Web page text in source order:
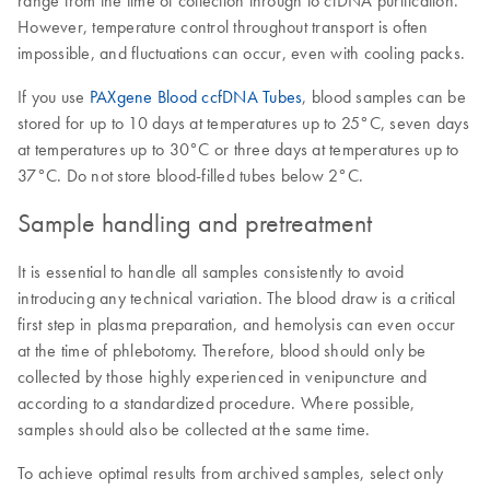
However, temperature control throughout transport is often
impossible, and fluctuations can occur, even with cooling packs.
If you use PAXgene Blood ccfDNA Tubes, blood samples can be
stored for up to 10 days at temperatures up to 25°C, seven days
at temperatures up to 30°C or three days at temperatures up to
37°C. Do not store blood-filled tubes below 2°C.
Sample handling and pretreatment
It is essential to handle all samples consistently to avoid
introducing any technical variation. The blood draw is a critical
first step in plasma preparation, and hemolysis can even occur
at the time of phlebotomy. Therefore, blood should only be
collected by those highly experienced in venipuncture and
according to a standardized procedure. Where possible,
samples should also be collected at the same time.
To achieve optimal results from archived samples, select only